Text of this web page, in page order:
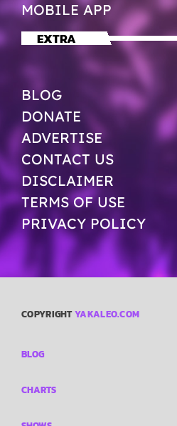
MOBILE APP
EXTRA
BLOG
DONATE
ADVERTISE
CONTACT US
DISCLAIMER
TERMS OF USE
PRIVACY POLICY
COPYRIGHTYAKALEO.COM
BLOG
CHARTS